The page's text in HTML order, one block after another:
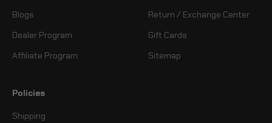
Blogs
Dealer Program
Affiliate Program
Return / Exchange Center
Gift Cards
Sitemap
Policies
Shipping